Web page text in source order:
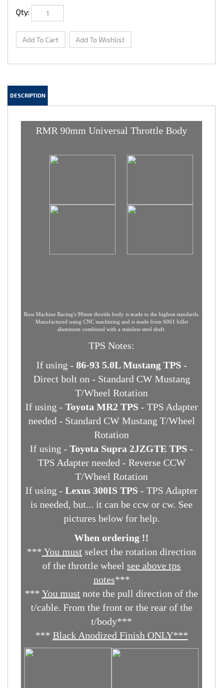
DESCRIPTION
RMR 90mm Universal Throttle Body
Manufactured using CNC machining and is made from 6061 billet
TPS Notes:
If using -86-93 5.0L Mustang TPS
Direct bolt on - Standard CW Mustang
T/Wheel Rotation
Toyota MR2 TPS
needed - Standard CW Mustang T/Wheel
Rotation
Toyota Supra 2JZGTE TPS
TPS Adapter needed - Reverse CCW
T/Wheel Rotation
If using -Lexus 300IS TPS - TPS Adapter
pictures below for help.
When ordering !!
select the rotation direction
of the throttle wheelsee above tps
notes***
note the pull direction of the
t/cable. From the front or the rear of the
t/body***
Black Anodized Finish ONLY***